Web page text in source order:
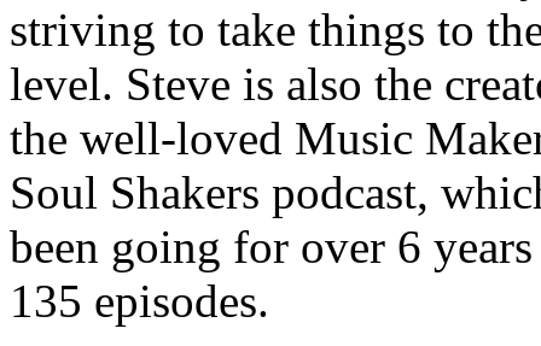
striving to take things to
level. Steve is also the
the well-loved Music
Soul Shakers podcast,
been going for over 6
135 episodes.